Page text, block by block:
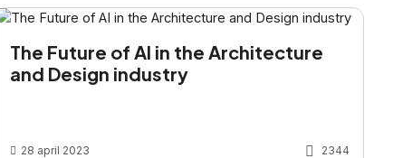
The Future of AI in the Architecture
and Design industry
28 april 2023 2344